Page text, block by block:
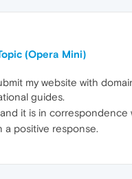
(Opera Mini)
my website with
guides.
it is in
a positive response.